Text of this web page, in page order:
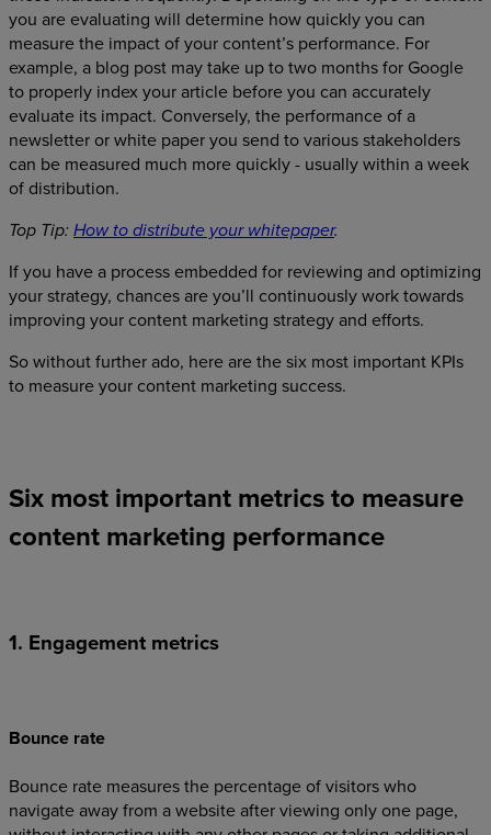
you are evaluating will determine how quickly you can
measure the impact of your content’s performance. For
example, a blog post may take up to two months for Google
to properly index your article before you can accurately
evaluate its impact. Conversely, the performance of a
newsletter or white paper you send to various stakeholders
can be measured much more quickly - usually within a week
of distribution.
Top Tip: How to distribute your whitepaper.
If you have a process embedded for reviewing and optimizing
your strategy, chances are you’ll continuously work towards
improving your content marketing strategy and efforts.
So without further ado, here are the six most important KPIs
to measure your content marketing success.
Six most important metrics to measure
content marketing performance
1. Engagement metrics
Bounce rate
Bounce rate measures the percentage of visitors who
navigate away from a website after viewing only one page,